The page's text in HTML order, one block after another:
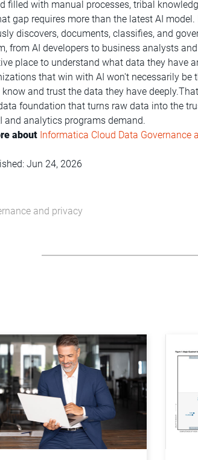
filled with manual processes, tribal
gap requires more than the latest AI
discovers, documents, classifies, and
from AI developers to business analysts
place to understand what data they have
that win with AI won't necessarily be
and trust the data they have
foundation that turns raw data into the
and analytics programs demand.
about Informatica Cloud Data Governance
Jun 24, 2026
and privacy